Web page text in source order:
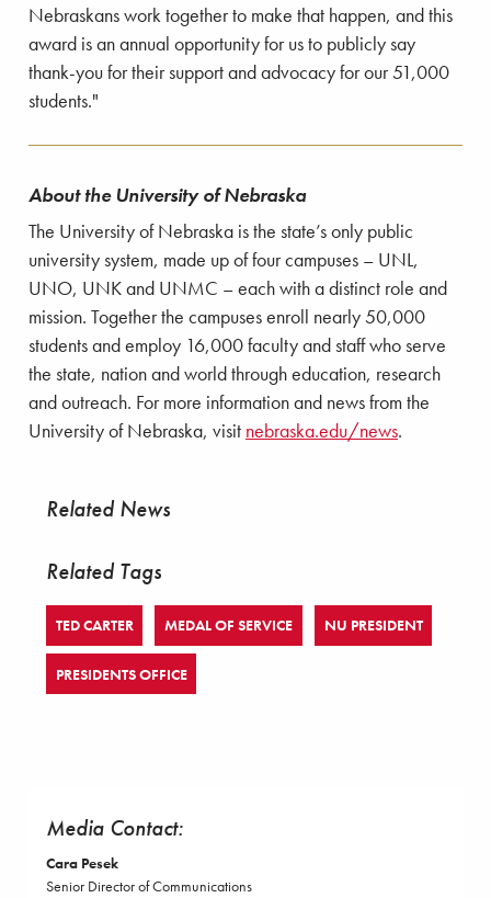
Nebraskans work together to make that happen, and this
award is an annual opportunity for us to publicly say
thank-you for their support and advocacy for our 51,000
students."
About the University of Nebraska
The University of Nebraska is the state’s only public
university system, made up of four campuses – UNL,
UNO, UNK and UNMC – each with a distinct role and
mission. Together the campuses enroll nearly 50,000
students and employ 16,000 faculty and staff who serve
the state, nation and world through education, research
and outreach. For more information and news from the
University of Nebraska, visit nebraska.edu/news.
Related News
Related Tags
TED CARTER MEDAL OF SERVICE NU PRESIDENT
PRESIDENTS OFFICE
Media Contact:
Cara Pesek
Senior Director of Communications